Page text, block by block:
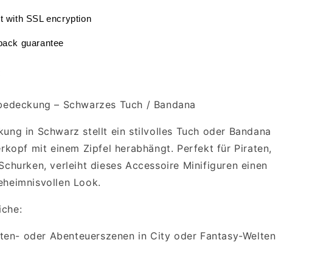
with SSL encryption
guarantee
– Schwarzes Tuch / Bandana
in Schwarz stellt ein stilvolles Tuch oder Bandana
mit einem Zipfel herabhängt. Perfekt für Piraten,
verleiht dieses Accessoire Minifiguren einen
Look.
oder Abenteuerszenen in City oder Fantasy-Welten